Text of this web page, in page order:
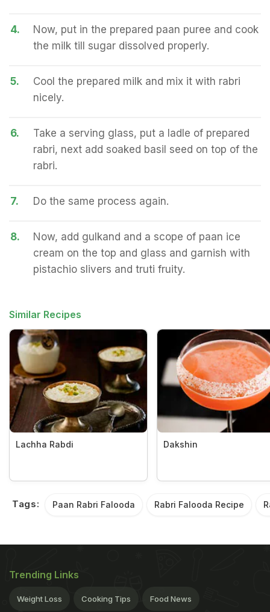
4.
Now, put in the prepared paan puree and cook
the milk till sugar dissolved properly.
5.
Cool the prepared milk and mix it with rabri
nicely.
6.
Take a serving glass, put a ladle of prepared
rabri, next add soaked basil seed on top of the
rabri.
7. Do the same process again.
8.
Now, add gulkand and a scope of paan ice
cream on the top and glass and garnish with
pistachio slivers and truti fruity.
Similar Recipes
Lachha Rabdi Dakshin
Tags: Paan Rabri Falooda Rabri Falooda Recipe
Trending Links
Weight Loss Cooking Tips Food News